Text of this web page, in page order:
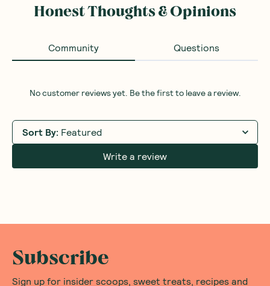
Honest Thoughts & Opinions
Community Questions
No customer reviews yet. Be the first to leave a review.
Sort By: Featured
Write a review
Subscribe
Sign up for insider scoops, sweet treats, recipes and